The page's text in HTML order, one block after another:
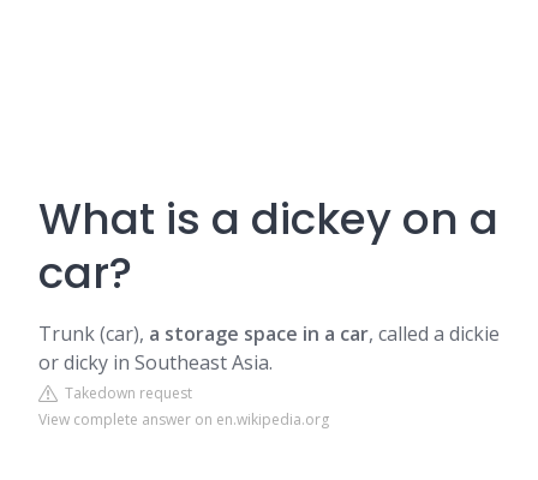
What is a dickey on a
car?
Trunk (car), a storage space in a car, called a dickie
or dicky in Southeast Asia.
Takedown request
View complete answer on en.wikipedia.org